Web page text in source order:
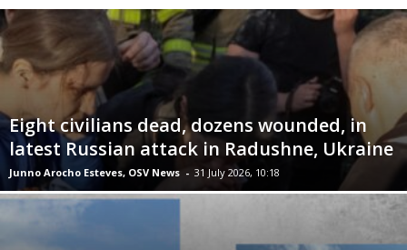
Eight civilians dead, dozens wounded, in
latest Russian attack in Radushne, Ukraine
Junno Arocho Esteves, OSV News - 31 July 2026, 10:18